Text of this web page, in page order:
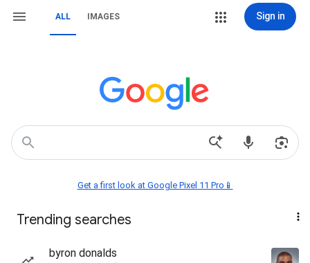
ALL IMAGES Sign in
Get a first look at Google Pixel 11 Pro📱
Trending searches
byron donalds